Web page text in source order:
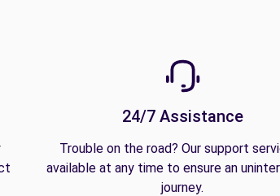
24/7 Assistance
Trouble on the road? Our support
available at any time to ensure an
journey.